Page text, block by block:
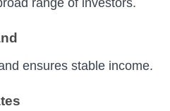
ensures stable income.